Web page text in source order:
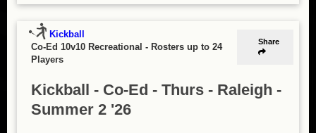
Share
Kickball
Co-Ed 10v10 Recreational - Rosters up to 24
Players
Kickball - Co-Ed - Thurs - Raleigh -
Summer 2 '26